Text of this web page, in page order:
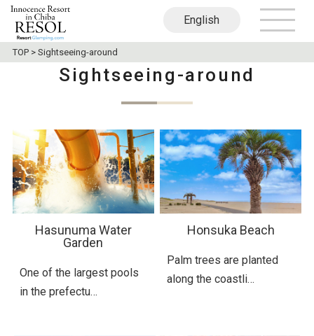
English
日本語
繁體中文
TOP >Sightseeing-around
Sightseeing-around
Hasunuma Water
Garden
One of the largest pools
in the prefectu…
Honsuka Beach
Palm trees are planted
along the coastli…